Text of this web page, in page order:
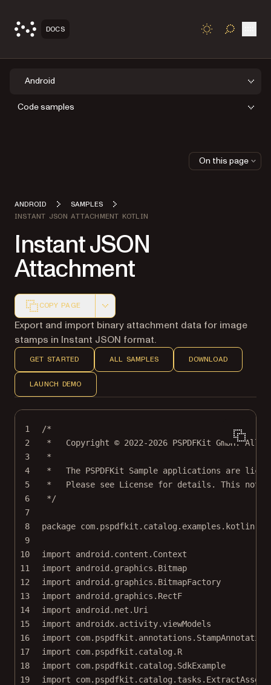
DOCS TOGGLE
Android
Code samples
ANDROID
SAMPLES
INSTANT JSON ATTACHMENT KOTLIN
Instant JSON
Attachment
COPY PAGE
Markdown version of this page, suitable for AI agents
Export and import binary attachment data for image
stamps in Instant JSON format.
GET STARTED ALL SAMPLES DOWNLOAD
LAUNCH DEMO
1
/*
2
*   Copyright © 2022-2026 PSPDFKit GmbH. All
3
*
4
*   The PSPDFKit Sample applications are
5
*   Please see License for details. This
6
*/
7
8
package com.pspdfkit.catalog.examples.kotlin
9
10
import
android.content.Context
11
import
android.graphics.Bitmap
12
import
android.graphics.BitmapFactory
13
import
android.graphics.RectF
14
import
android.net.Uri
15
import
androidx.activity.viewModels
16
import
com.pspdfkit.annotations.StampAnnotation
17
import
com.pspdfkit.catalog.R
18
import
com.pspdfkit.catalog.SdkExample
19
import
On this page